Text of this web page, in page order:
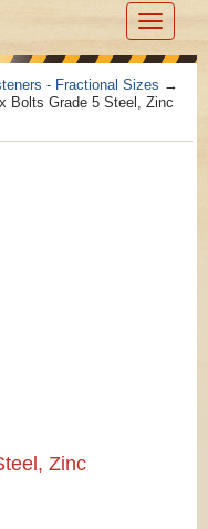
Toggle
- Fractional Sizes →
Bolts Grade 5 Steel, Zinc
Zinc